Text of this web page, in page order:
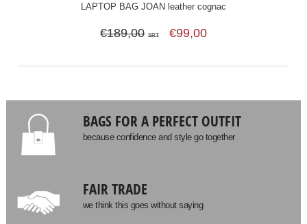
LAPTOP BAG JOAN leather cognac
€189,00 SRT €99,00
BAGS FOR A PERFECT OUTFIT
because confidence and style go together
FAIR TRADE
we think this goes without saying